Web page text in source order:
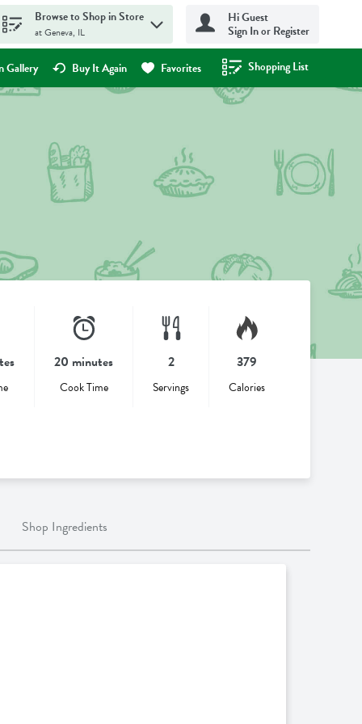
Browse to Shop in Store
at Geneva, IL
Hi Guest
Sign In or Register
Gallery Buy It Again Favorites Shopping List
.
20 minutes
Cook Time
2
Servings
379
Calories
Shop Ingredients